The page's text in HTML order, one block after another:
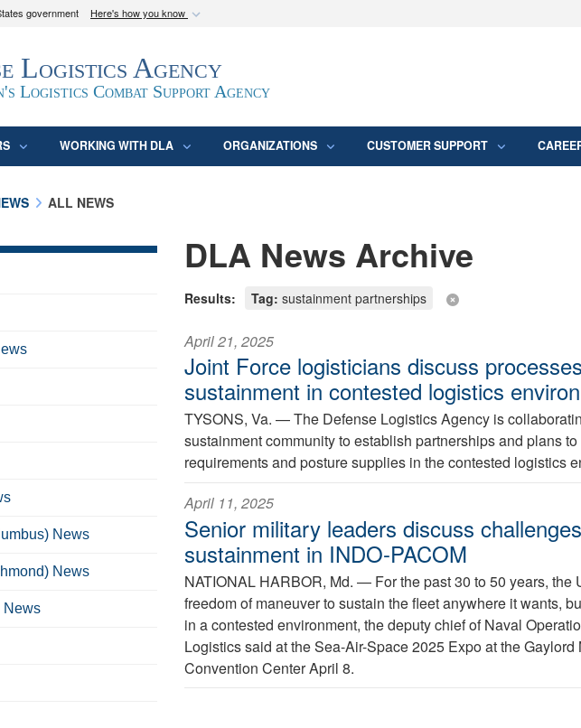
government Here's how you know
use .mil
to an official U.S. Department of Defense
States.
Secure .mil
Logistics Agency
Logistics Combat Support Agency
WORKING WITH DLA ORGANIZATIONS CUSTOMER SUPPORT
ALL NEWS
DLA News Archive
Results: Tag: sustainment partnerships
April 21, 2025
Joint Force logisticians discuss
sustainment in contested logistics
TYSONS, Va. —The Defense Logistics Agency is
sustainment community to establish partnerships and plans
requirements and posture supplies in the contested logistics
April 11, 2025
Senior military leaders discuss
sustainment in INDO-PACOM
NATIONAL HARBOR, Md. — For the past 30 to 50 years, the
freedom of maneuver to sustain the fleet anywhere it wants,
in a contested environment, the deputy chief of Naval
Logistics said at the Sea-Air-Space 2025 Expo at the
Convention Center April 8.
News
News
News